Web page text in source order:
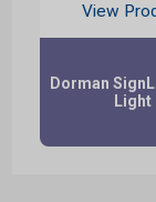
View
Dorman
Light